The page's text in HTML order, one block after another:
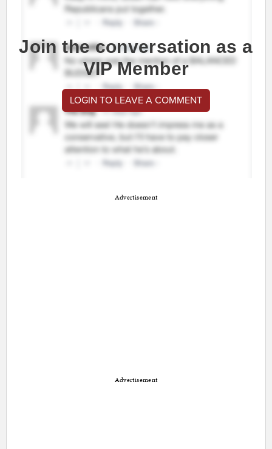
Join the conversation as a
VIP Member
LOGIN TO LEAVE A COMMENT
Advertisement
Advertisement